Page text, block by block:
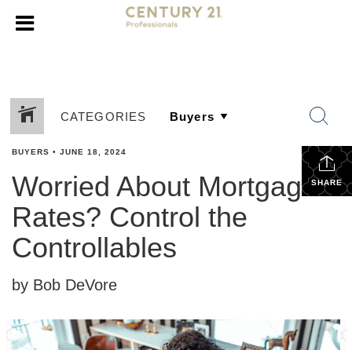
CATEGORIES
SHARE
BUYERS • JUNE 18, 2024
Worried About Mortgage
Rates? Control the
Controllables
by Bob DeVore